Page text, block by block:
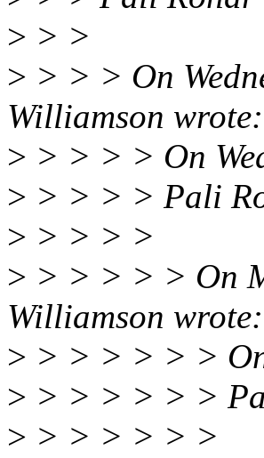
> > >
> > > > On
Williamson wrote:
> > > > > On
> > > > > Pali
> > > > >
> > > > > > On
Williamson wrote:
> > > > > > >
> > > > > > >
> > > > > > >